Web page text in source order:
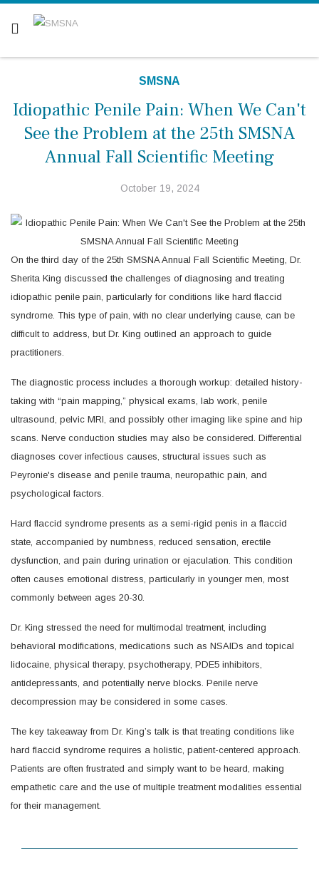
SMSNA
Idiopathic Penile Pain: When We Can't
See the Problem at the 25th SMSNA
Annual Fall Scientific Meeting
October 19, 2024
On the third day of the 25th SMSNA Annual Fall Scientific Meeting, Dr.
Sherita King discussed the challenges of diagnosing and treating
idiopathic penile pain, particularly for conditions like hard flaccid
syndrome. This type of pain, with no clear underlying cause, can be
difficult to address, but Dr. King outlined an approach to guide
practitioners.
The diagnostic process includes a thorough workup: detailed history-
taking with “pain mapping,” physical exams, lab work, penile
ultrasound, pelvic MRI, and possibly other imaging like spine and hip
scans. Nerve conduction studies may also be considered. Differential
diagnoses cover infectious causes, structural issues such as
Peyronie's disease and penile trauma, neuropathic pain, and
psychological factors.
Hard flaccid syndrome presents as a semi-rigid penis in a flaccid
state, accompanied by numbness, reduced sensation, erectile
dysfunction, and pain during urination or ejaculation. This condition
often causes emotional distress, particularly in younger men, most
commonly between ages 20-30.
Dr. King stressed the need for multimodal treatment, including
behavioral modifications, medications such as NSAIDs and topical
lidocaine, physical therapy, psychotherapy, PDE5 inhibitors,
antidepressants, and potentially nerve blocks. Penile nerve
decompression may be considered in some cases.
The key takeaway from Dr. King’s talk is that treating conditions like
hard flaccid syndrome requires a holistic, patient-centered approach.
Patients are often frustrated and simply want to be heard, making
empathetic care and the use of multiple treatment modalities essential
for their management.